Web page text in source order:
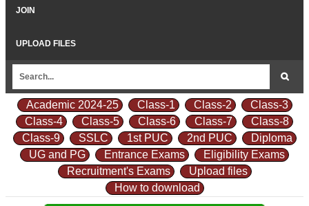
JOIN
UPLOAD FILES
Academic 2024-25 Class-1 Class-2
Class-3
Class-4
Class-5 Class-6 Class-7
Class-8
Class-9
SSLC 1st PUC 2nd PUC
Diploma
UG and PG
Entrance Exams
Eligibility Exams
Recruitment's Exams
Upload files
How to download